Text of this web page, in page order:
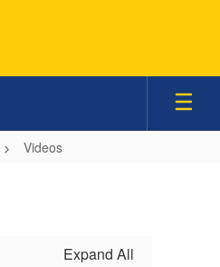
Videos
Expand All